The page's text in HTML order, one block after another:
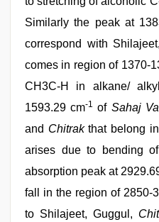
Similarly the peak at
correspond with
comes in region of 1370-
CH3C-H in alkane/
1593.29 cm-1 of Sahaj
and Chitrakthat belong
arises due to bending
absorption peak at
fall in the region of 2850-
to Shilajeet, Guggul,